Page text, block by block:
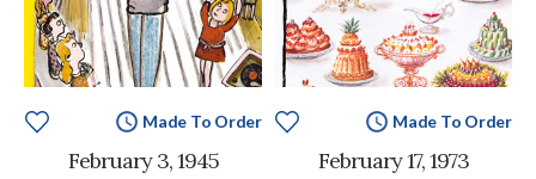
Made To Order
February 3, 1945
Made To Order
February 17, 1973